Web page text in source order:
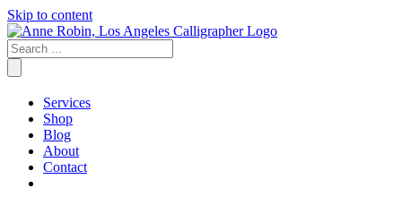
Skip to content
Services
Shop
Blog
About
Contact